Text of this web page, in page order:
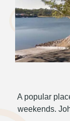
A popular
weekends.